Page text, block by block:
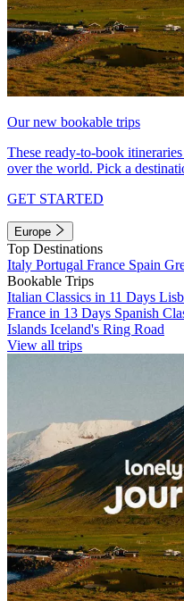
Our new bookable trips
These ready-to-book
over the world. Pick a
GET STARTED
Europe
Top Destinations
Italy Portugal France Spain
Bookable Trips
Italian Classics in 11 Days
France in 13 Days Spanish
Islands Iceland's Ring Road
View all trips